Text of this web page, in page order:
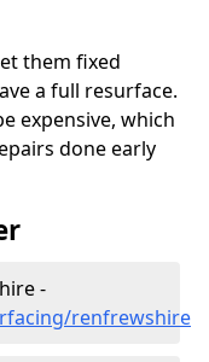
them fixed
a full resurface.
expensive, which
done early
-
renfrewshire